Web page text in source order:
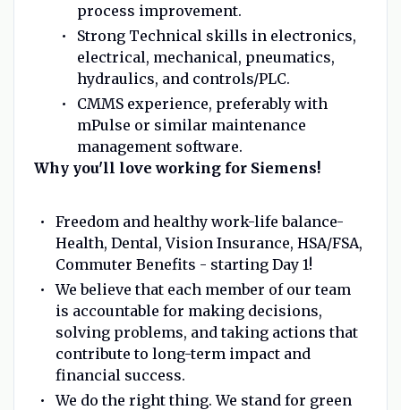
process improvement.
Strong Technical skills in electronics,
electrical, mechanical, pneumatics,
hydraulics, and controls/PLC.
CMMS experience, preferably with
mPulse or similar maintenance
management software.
Why you'll love working for Siemens!
Freedom and healthy work-life balance-
Health, Dental, Vision Insurance, HSA/FSA,
Commuter Benefits - starting Day 1!
We believe that each member of our team
is accountable for making decisions,
solving problems, and taking actions that
contribute to long-term impact and
financial success.
We do the right thing. We stand for green